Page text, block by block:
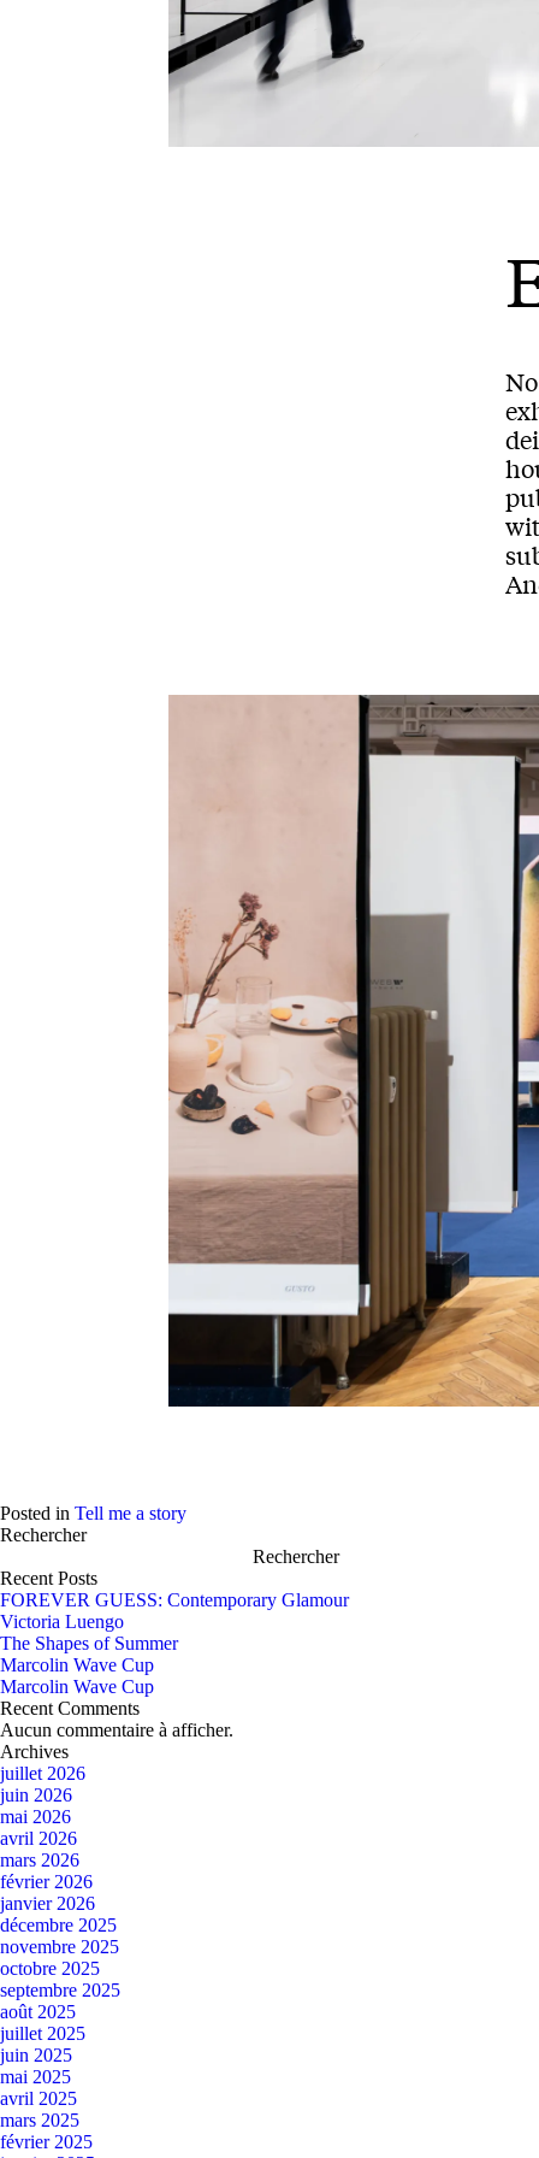
Play
Posted in Tell me a story
Rechercher
Rechercher
Recent Posts
FOREVER GUESS: Contemporary Glamour
Victoria Luengo
The Shapes of Summer
Marcolin Wave Cup
Marcolin Wave Cup
Recent Comments
Aucun commentaire à afficher.
Archives
juillet 2026
juin 2026
mai 2026
avril 2026
mars 2026
février 2026
janvier 2026
décembre 2025
novembre 2025
octobre 2025
septembre 2025
août 2025
juillet 2025
juin 2025
mai 2025
avril 2025
mars 2025
février 2025